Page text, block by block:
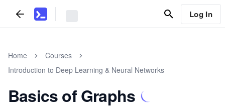
Log In
Home
Courses
Introduction to Deep Learning & Neural Networks
Basics of Graphs